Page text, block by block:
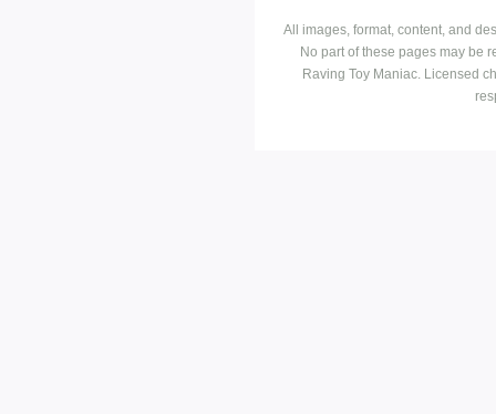
All images, format, content, and
No part of these pages may be
Raving Toy Maniac. Licensed